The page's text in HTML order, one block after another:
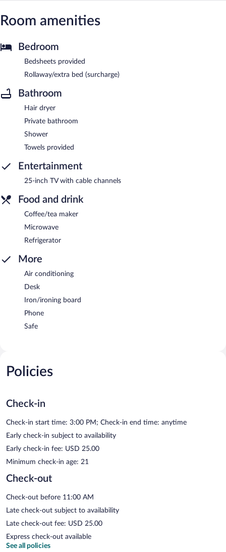
Room amenities
Bedroom
Bedsheets provided
Rollaway/extra bed (surcharge)
Bathroom
Hair dryer
Private bathroom
Shower
Towels provided
Entertainment
25-inch TV with cable channels
Food and drink
Coffee/tea maker
Microwave
Refrigerator
More
Air conditioning
Desk
Iron/ironing board
Phone
Safe
Policies
Check-in
Check-in start time: 3:00 PM; Check-in end time: anytime
Early check-in subject to availability
Early check-in fee: USD 25.00
Minimum check-in age: 21
Check-out
Check-out before 11:00 AM
Late check-out subject to availability
Late check-out fee: USD 25.00
Express check-out available
See all policies